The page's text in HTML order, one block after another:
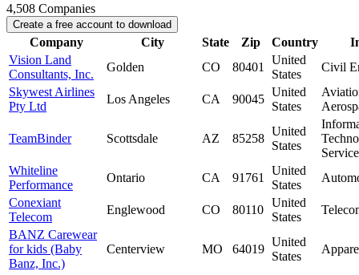
4,508 Companies
Create a free account to download
Company City State Zip Country
Vision Land
Consultants, Inc.
Golden CO 80401
United
States
Civil
Skywest Airlines
Pty Ltd
Los Angeles CA 90045
United
States
TeamBinder Scottsdale AZ 85258
United
States
Whiteline
Performance
Ontario CA 91761
United
States
Conexiant
Telecom
Englewood CO 80110
United
States
BANZ Carewear
for kids (Baby
Banz, Inc.)
Centerview MO 64019
United
States